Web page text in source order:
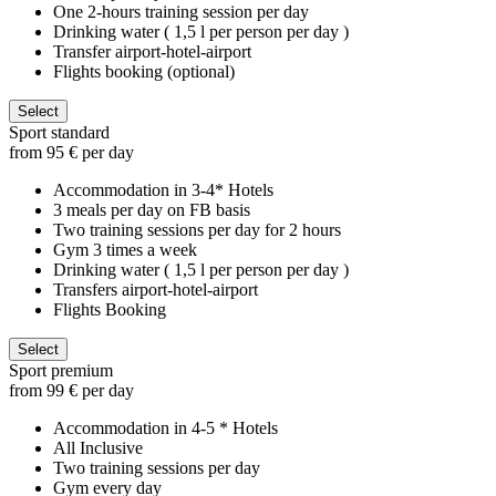
One 2-hours training session per day
Drinking water ( 1,5 l per person per day )
Transfer airport-hotel-airport
Flights booking (optional)
Select
Sport standard
from 95 € per day
Accommodation in 3-4* Hotels
3 meals per day on FB basis
Two training sessions per day for 2 hours
Gym 3 times a week
Drinking water ( 1,5 l per person per day )
Transfers airport-hotel-airport
Flights Booking
Select
Sport premium
from 99 € per day
Accommodation in 4-5 * Hotels
All Inclusive
Two training sessions per day
Gym every day